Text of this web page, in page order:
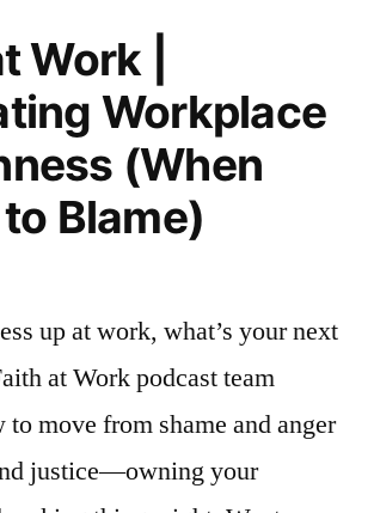
Workplace
Work |
Workplace
(When
to Blame)
up at work, what’s your next
at Work podcast team
to move from shame and anger
justice—owning your